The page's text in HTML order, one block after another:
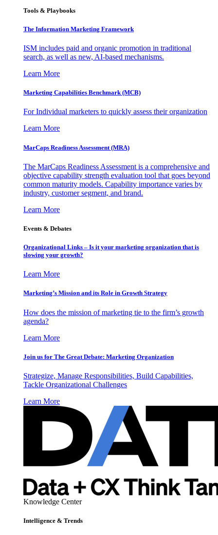
Tools & Playbooks
The Information Marketing Framework
ISM includes paid and organic promotion in traditional
search, as well as new, AI-based mechanisms.
Learn More
Marketing Capabilities Benchmark (MCB)
For Individual marketers to quickly assess their organization
Learn More
MarCaps Readiness Assessment (MRA)
The MarCaps Readiness Assessment is a comprehensive and
objective capability strength evaluation tool that goes beyond
common maturity models. Capability importance varies by
industry, customer segment, and brand.
Learn More
Events & Debates
Organizational Links – Is it your marketing organization that is
slowing your growth?
Learn More
Marketing’s Mission and its Role in Growth Strategy
How does the mission of marketing tie to the firm’s growth
agenda?
Learn More
Join us for The Great Debate: Marketing Organization
Strategize, Manage Responsibilities, Build Capabilities,
Tackle Organizational Challenges
Learn More
Knowledge Center
Intelligence & Trends